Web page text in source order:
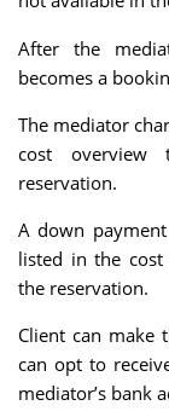
After the
becomes a
The mediator
cost overview
reservation.
A down
listed in the
the reservation.
Client can make
can opt to
mediator’s bank